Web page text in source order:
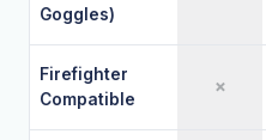
Goggles)
Firefighter
Compatible
✗